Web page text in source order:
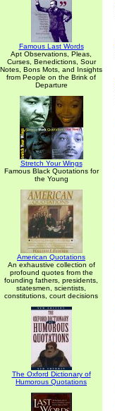
Famous Last Words
Apt Observations, Pleas,
Curses, Benedictions, Sour
Notes, Bons Mots, and Insights
from People on the Brink of
Departure
Stretch Your Wings
Famous Black Quotations for
the Young
American Quotations
An exhaustive collection of
profound quotes from the
founding fathers, presidents,
statesmen, scientists,
constitutions, court decisions
The Oxford Dictionary of
Humorous Quotations